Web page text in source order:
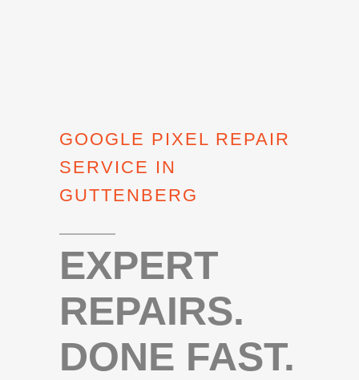
GOOGLE PIXEL REPAIR
SERVICE IN
GUTTENBERG
EXPERT
REPAIRS.
DONE FAST.